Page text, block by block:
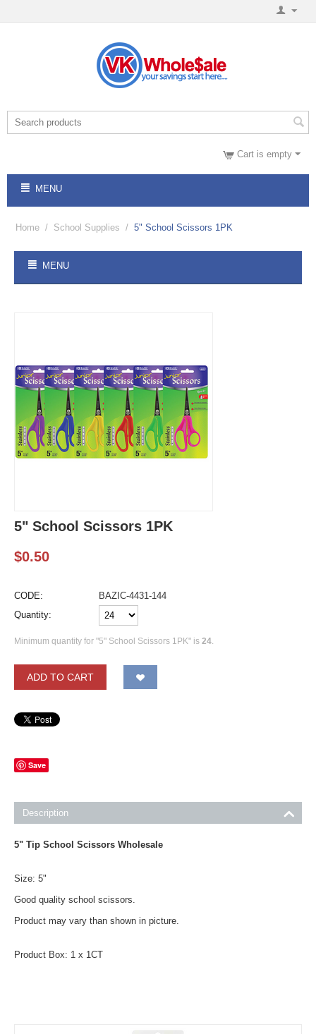
Cart is empty
MENU
Home / School Supplies / 5" School Scissors 1PK
MENU
5" School Scissors 1PK
$0.50
CODE:
BAZIC-4431-144
Quantity:
Minimum quantity for "5" School Scissors 1PK" is 24
ADD TO CART
Save
Description
5" Tip School Scissors Wholesale
Size: 5"
Good quality school scissors.
Product may vary than shown in picture.
Product Box: 1 x 1CT